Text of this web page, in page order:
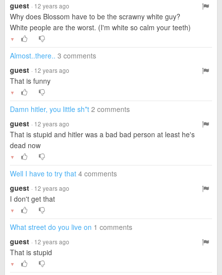
guest · 12 years ago
Why does Blossom have to be the scrawny white guy?
White people are the worst. (I'm white so calm your teeth)
▼
Almost..there.. 3 comments
guest · 12 years ago
That is funny
▼
Damn hitler, you little sh*t 2 comments
guest · 12 years ago
That is stupid and hitler was a bad bad person at least he's
dead now
▼
Well I have to try that 4 comments
guest · 12 years ago
I don't get that
▼
What street do you live on 1 comments
guest · 12 years ago
That is stupid
▼